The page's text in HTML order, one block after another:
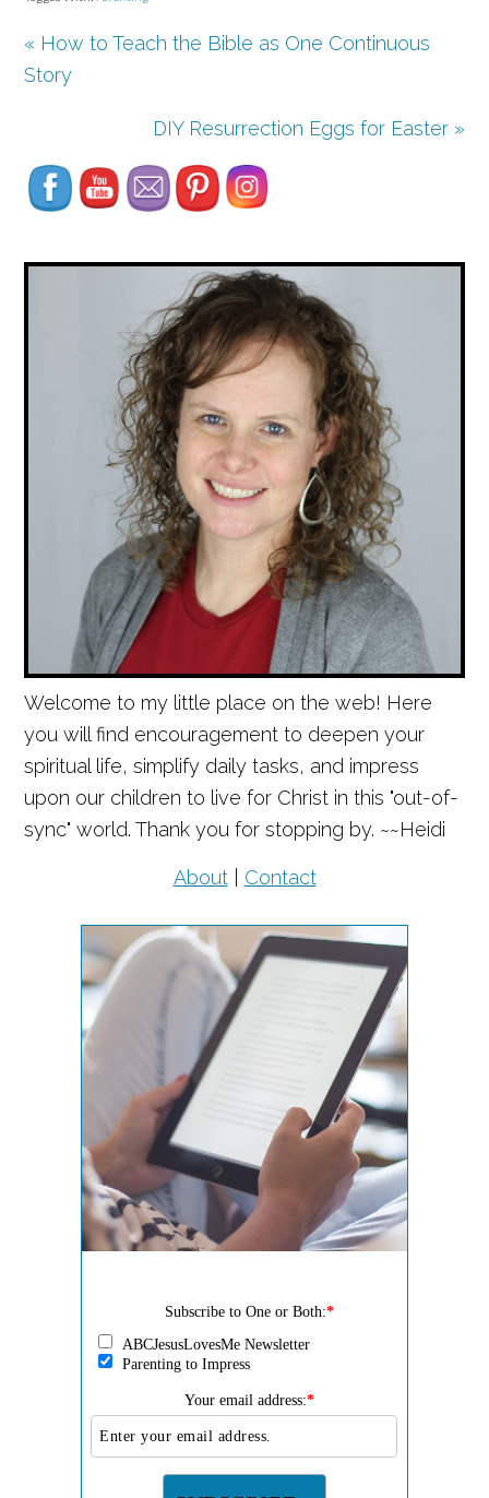
« How to Teach the Bible as One Continuous
Story
DIY Resurrection Eggs for Easter »
Welcome to my little place on the web! Here
you will find encouragement to deepen your
spiritual life, simplify daily tasks, and impress
upon our children to live for Christ in this "out-of-
sync" world. Thank you for stopping by. ~~Heidi
About| Contact
Subscribe to One or Both:*
ABCJesusLovesMe Newsletter
Parenting to Impress
Your email address:*